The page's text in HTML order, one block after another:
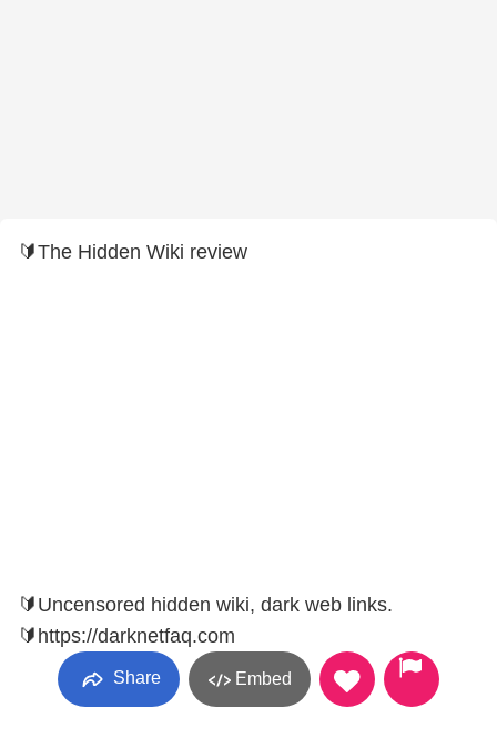
🔰The Hidden Wiki review
🔰Uncensored hidden wiki, dark web links.
🔰https://darknetfaq.com
Share Embed